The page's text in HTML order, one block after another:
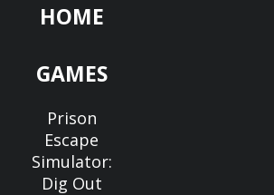
HOME
GAMES
Prison
Escape
Simulator:
Dig Out